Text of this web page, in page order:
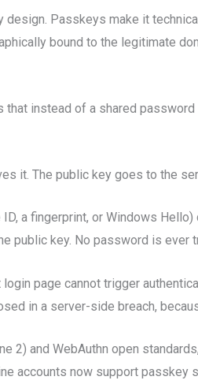
Passkeys make it
bound to the legitimate
instead of a shared
it. The public key goes to the
a fingerprint, or Windows
public key. No password is ever
page cannot trigger
in a server-side breach,
2) and WebAuthn open
accounts now support passkey